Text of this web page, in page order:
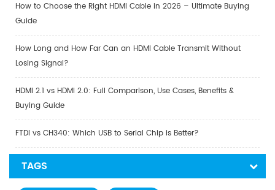
How to Choose the Right HDMI Cable in 2026 – Ultimate Buying
Guide
How Long and How Far Can an HDMI Cable Transmit Without
Losing Signal?
HDMI 2.1 vs HDMI 2.0: Full Comparison, Use Cases, Benefits &
Buying Guide
FTDI vs CH340: Which USB to Serial Chip is Better?
TAGS